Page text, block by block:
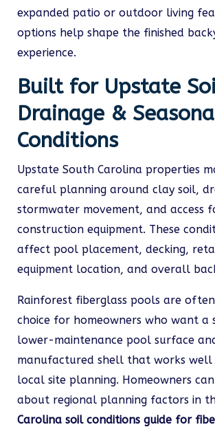
expanded patio or outdoor living
options help shape the finished
experience.
Built for Upstate
Drainage &
Conditions
Upstate South Carolina properties
careful planning around clay soil,
stormwater movement, and access
construction equipment. These
affect pool placement, decking,
equipment location, and overall
Rainforest fiberglass pools are
choice for homeowners who want a
lower-maintenance pool surface
manufactured shell that works
local site planning. Homeowners
about regional planning factors in
Carolina soil conditions guide for